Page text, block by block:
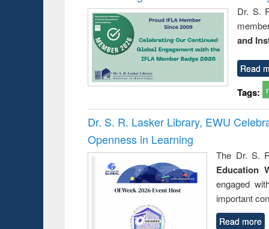
Dr. S.
and
Read
Tags:
Dr. S. R. Lasker Library, EWU
Openness in Learning
The Dr. S.
Education
engaged
important
Read more